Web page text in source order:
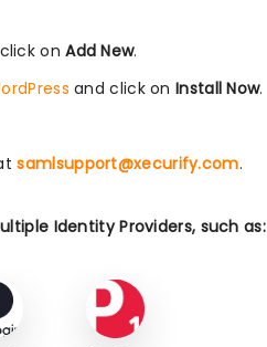
onAdd New.
and click onInstall Now.
samlsupport@xecurify.com.
Identity Providers, such as: